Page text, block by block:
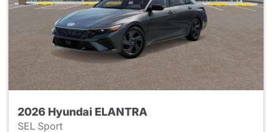
2026 Hyundai ELANTRA
SEL Sport